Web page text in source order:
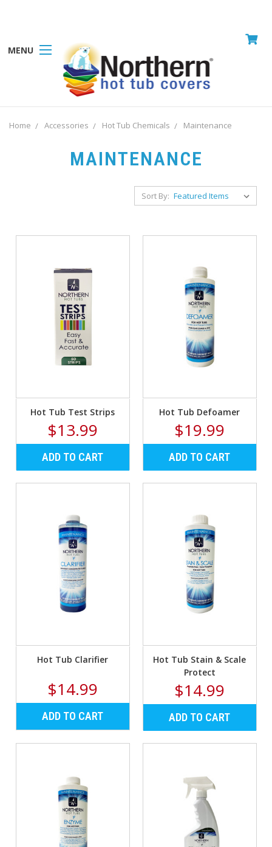
MENU
Home Accessories Hot Tub Chemicals Maintenance
MAINTENANCE
Sort By:
Hot Tub Test Strips
$13.99
ADD TO CART
Hot Tub Defoamer
$19.99
ADD TO CART
Hot Tub Clarifier
$14.99
ADD TO CART
Hot Tub Stain & Scale
Protect
$14.99
ADD TO CART